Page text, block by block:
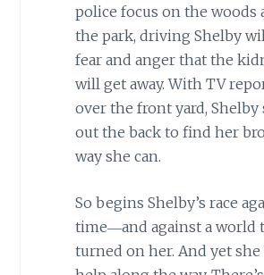
police focus on the woods
the park, driving Shelby
fear and anger that the
will get away. With TV
over the front yard, Shelby
out the back to find her
way she can.
So begins Shelby’s race
time―and against a world
turned on her. And yet